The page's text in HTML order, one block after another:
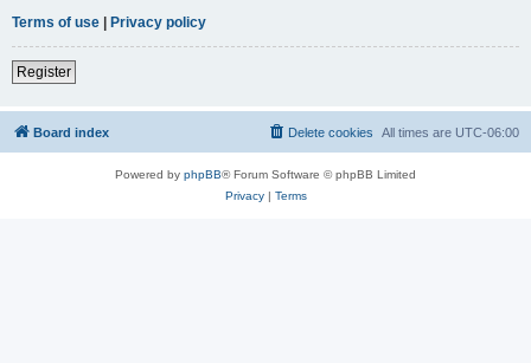
Terms of use
Privacy policy
Register
Board index All times are UTC-06:00
Delete cookies
Powered by phpBB® Forum Software © phpBB Limited
Privacy| Terms